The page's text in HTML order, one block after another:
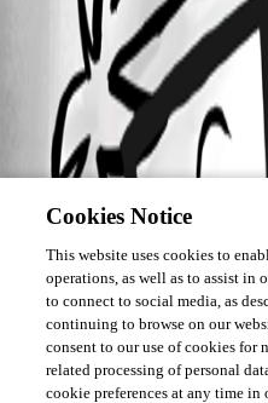
Cookies Notice
This website uses cookies to
operations, as well as to assist
to connect to social media, as
continuing to browse on our
consent to our use of cookies for
related processing of personal
cookie preferences at any time in